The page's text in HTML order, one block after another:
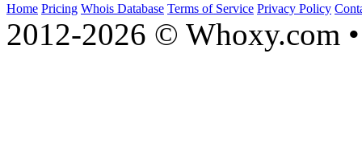
Home Pricing Whois Database Terms of Service Privacy Policy
2012-2026 © Whoxy.com